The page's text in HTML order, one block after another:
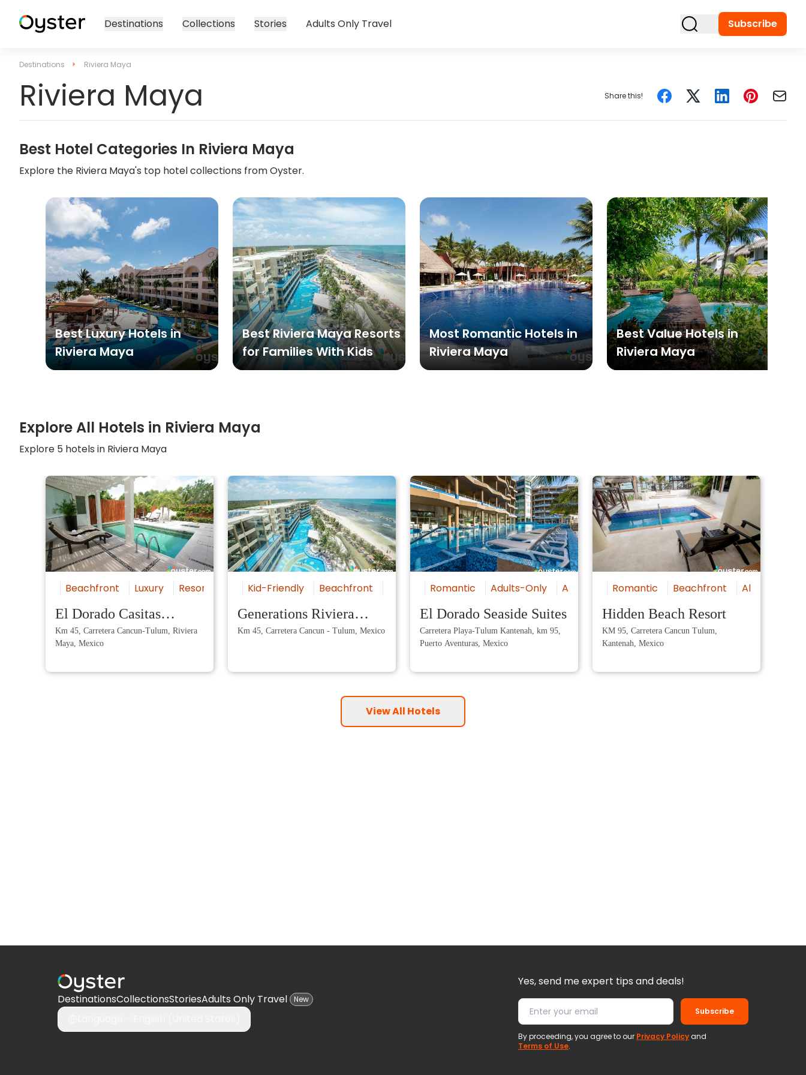
Destinations Collections Stories Adults Only Travel Subscribe
Destinations Riviera Maya
Riviera Maya Share this!
Best Hotel Categories In Riviera Maya
Explore the Riviera Maya's top hotel collections from Oyster.
Best Luxury Hotels in
Riviera Maya
Best Riviera Maya Resorts
for Families With Kids
Most Romantic Hotels in
Riviera Maya
Best Value Hotels in
Riviera Maya
Explore All Hotels in Riviera Maya
Explore 5 hotels in Riviera Maya
Beachfront Luxury Resort All-Inclusive Romantic
El Dorado Casitas
Royale by Karisma
Km 45, Carretera Cancun-Tulum, Riviera
Maya, Mexico
Kid-Friendly Beachfront All-Inclusive
Generations Riviera
Maya by Karisma
Km 45, Carretera Cancun - Tulum, Mexico
Romantic Adults-Only All-Inclusive Luxury Beachfront
El Dorado Seaside Suites
Carretera Playa-Tulum Kantenah, km 95,
Puerto Aventuras, Mexico
Romantic Beachfront All-Inclusive
Hidden Beach Resort
KM 95, Carretera Cancun Tulum,
Kantenah, Mexico
View All Hotels
DestinationsCollectionsStoriesAdults Only Travel New
Yes, send me expert tips and deals!
Subscribe
By proceeding, you agree to our Privacy Policy and
Terms of Use.